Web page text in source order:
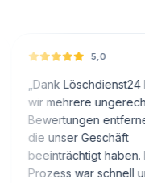
5,0
Löschdienst24 konnten
ungerechtfertigte
entfernen lassen,
Geschäft
haben. Der
war schnell und